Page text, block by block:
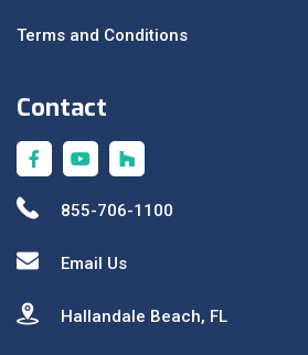
Terms and Conditions
Contact
855-706-1100
Email Us
Hallandale Beach, FL